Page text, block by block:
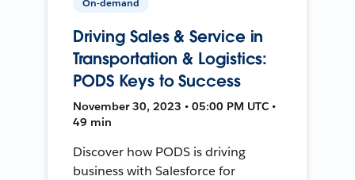
Driving Sales & Service in
Transportation & Logistics:
PODS Keys to Success
November 30, 2023 • 05:00 PM UTC •
49 min
Discover how PODS is driving
business with Salesforce for